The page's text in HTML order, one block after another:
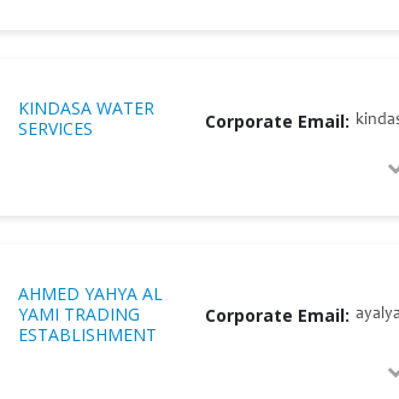
KINDASA WATER
SERVICES
Corporate Email:
AHMED YAHYA AL
YAMI TRADING
ESTABLISHMENT
Corporate Email: